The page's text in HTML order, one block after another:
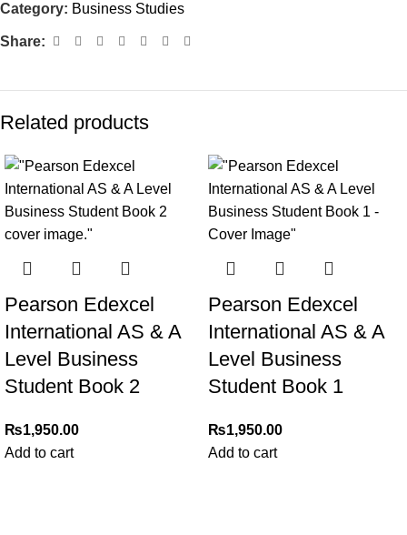
Category: Business Studies
Share:
Related products
Pearson Edexcel
International AS & A
Level Business
Student Book 2
₨1,950.00
Add to cart
Pearson Edexcel
International AS & A
Level Business
Student Book 1
₨1,950.00
Add to cart